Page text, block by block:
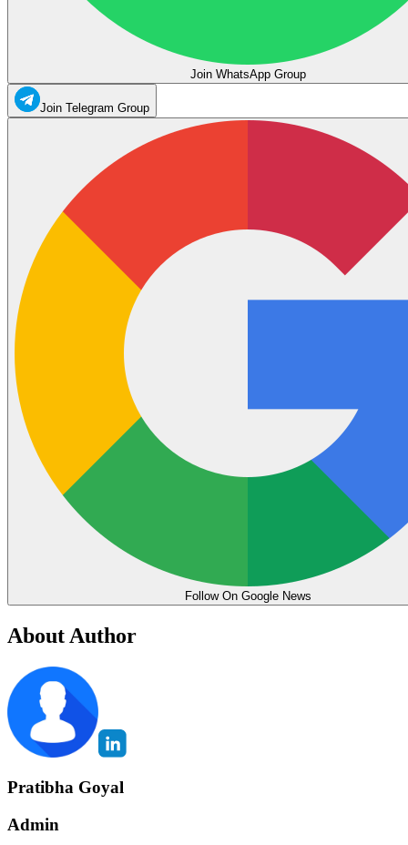
Join WhatsApp Group
Join Telegram Group
Follow On Google News
About Author
Pratibha Goyal
Admin